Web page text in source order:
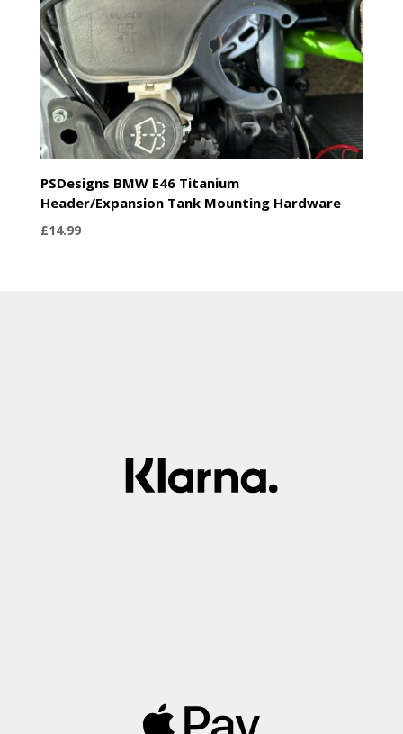
PSDesigns BMW E46 Titanium
Header/Expansion Tank Mounting Hardware
£14.99